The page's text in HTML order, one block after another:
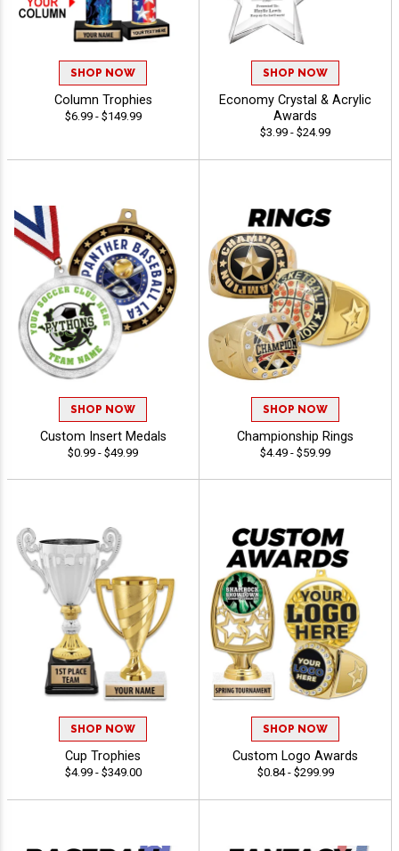
SHOP NOW
Column Trophies
$6.99 - $149.99
SHOP NOW
Economy Crystal & Acrylic
Awards
$3.99 - $24.99
SHOP NOW
Custom Insert Medals
$0.99 - $49.99
SHOP NOW
Championship Rings
$4.49 - $59.99
SHOP NOW
Cup Trophies
$4.99 - $349.00
SHOP NOW
Custom Logo Awards
$0.84 - $299.99